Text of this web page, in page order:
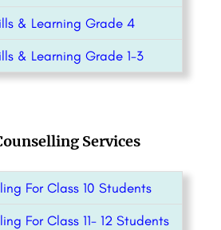
& Learning Grade 4
& Learning Grade 1-3
Services
For Class 10 Students
For Class 11- 12 Students